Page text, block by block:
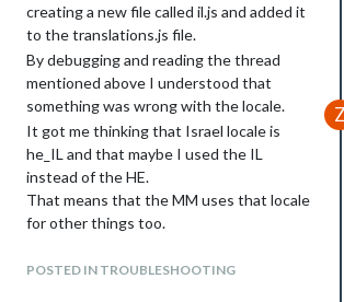
creating a new file called il.js and added it
to the translations.js file.
By debugging and reading the thread
mentioned above I understood that
something was wrong with the locale.
It got me thinking that Israel locale is
he_IL and that maybe I used the IL
instead of the HE.
That means that the MM uses that locale
for other things too.
updated the tranlations.js and that got
POSTED IN TROUBLESHOOTING
Z